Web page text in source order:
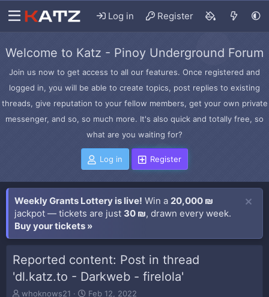
Log in Register
Welcome to Katz - Pinoy Underground Forum
Join us now to get access to all our features. Once registered and
logged in, you will be able to create topics, post replies to existing
threads, give reputation to your fellow members, get your own private
messenger, and so, so much more. It's also quick and totally free, so
what are you waiting for?
Log in Register
Weekly Grants Lottery is live! Win a 20,000 ₪
jackpot — tickets are just 30 ₪, drawn every week.
Buy your tickets »
Reported content: Post in thread
'dl.katz.to - Darkweb - firelola'
T
whoknows21
S
Feb 12, 2022